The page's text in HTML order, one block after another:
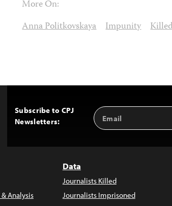
More On:
Anna Politkovskaya Impunity
Subscribe to CPJ
Newsletters:
Email
Address
Analysis
Data
Journalists Killed
Journalists Imprisoned